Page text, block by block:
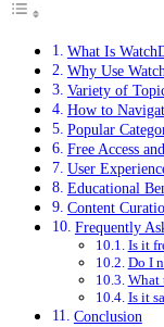
What Is
Why Use
Variety of
How to
Popular
Free Access
User
Educational
Content
Frequently
Is it
Do I
What
Is it
Conclusion